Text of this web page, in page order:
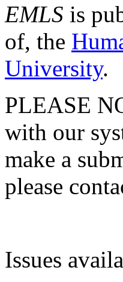
EMLS is
of, the
University.
PLEASE
with our
make a
please
Issues